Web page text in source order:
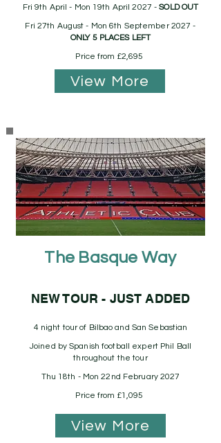
Fri 9th April - Mon 19th April 2027 -SOLD OUT
Fri 27th August - Mon 6th September 2027 -
ONLY 5 PLACES LEFT
Price from £2,695
View More
The Basque Way
NEW TOUR - JUST ADDED
4 night tour of Bilbao and San Sebastian
Joined by Spanish football expert Phil Ball
throughout the tour
Thu 18th - Mon 22nd February 2027
Price from £1,095
View More